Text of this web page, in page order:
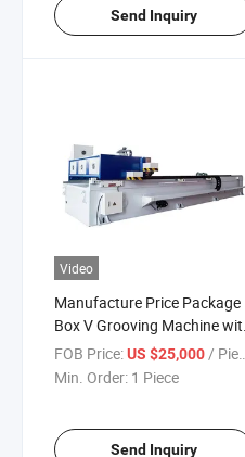
Send Inquiry
Video
Manufacture Price Package
Box V Grooving Machine with
Simple Operation
FOB Price:US $25,000 / Piece
Min. Order: 1 Piece
Send Inquiry